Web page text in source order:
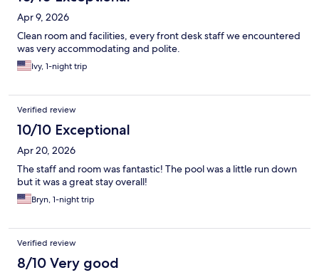
Apr 9, 2026
Clean room and facilities, every front desk staff we encountered
was very accommodating and polite.
Ivy, 1-night trip
Verified review
10/10 Exceptional
Apr 20, 2026
The staff and room was fantastic! The pool was a little run down
but it was a great stay overall!
Bryn, 1-night trip
Verified review
8/10 Very good